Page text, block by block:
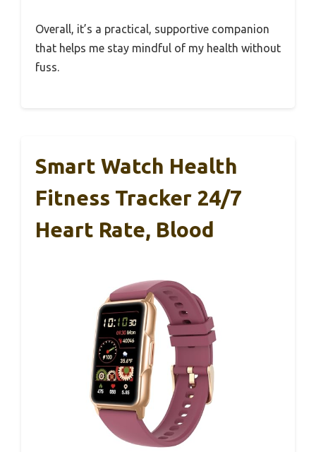
Overall, it’s a practical, supportive companion
that helps me stay mindful of my health without
fuss.
Smart Watch Health
Fitness Tracker 24/7
Heart Rate, Blood